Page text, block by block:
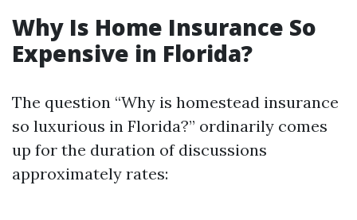
Why Is Home Insurance So
Expensive in Florida?
The question “Why is homestead insurance
so luxurious in Florida?” ordinarily comes
up for the duration of discussions
approximately rates: